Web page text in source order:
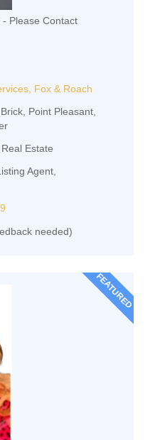
- Please Contact
Fox & Roach
Point Pleasant,
Estate
Agent,
needed)
FEATURED